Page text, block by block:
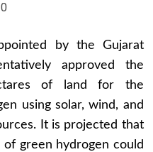
by the Gujarat
approved the
of land for the
using solar, wind, and
It is projected that
of green hydrogen could